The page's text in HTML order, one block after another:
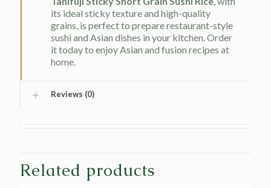
its ideal sticky texture and high-quality
grains, is perfect to prepare restaurant-style
sushi and Asian dishes in your kitchen. Order
it today to enjoy Asian and fusion recipes at
home.
Reviews (0)
Related products